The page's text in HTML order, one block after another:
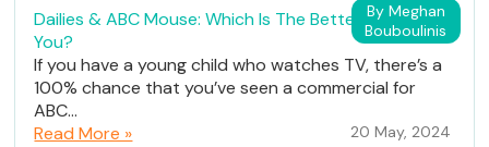
By Meghan
Bouboulinis
Dailies & ABC Mouse: Which Is The Better Fit For
You?
If you have a young child who watches TV, there’s a
100% chance that you’ve seen a commercial for
ABC...
Read More »
20 May, 2024